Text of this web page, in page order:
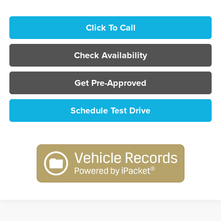
Click To Call
Check Availability
Get Pre-Approved
Schedule Test Drive